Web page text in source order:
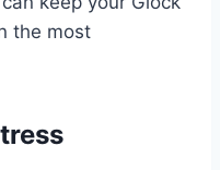
the most